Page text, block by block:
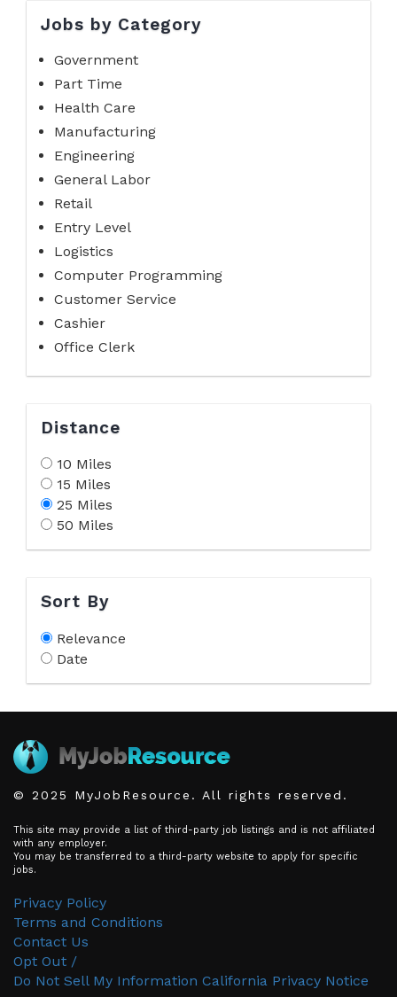
Jobs by Category
Government
Part Time
Health Care
Manufacturing
Engineering
General Labor
Retail
Entry Level
Logistics
Computer Programming
Customer Service
Cashier
Office Clerk
Distance
10 Miles
15 Miles
25 Miles
50 Miles
Sort By
Relevance
Date
© 2025 MyJobResource. All rights reserved.
This site may provide a list of third-party job listings and is not affiliated
with any employer.
You may be transferred to a third-party website to apply for specific
jobs.
Privacy Policy
Terms and Conditions
Contact Us
Opt Out /
Do Not Sell My Information California Privacy Notice